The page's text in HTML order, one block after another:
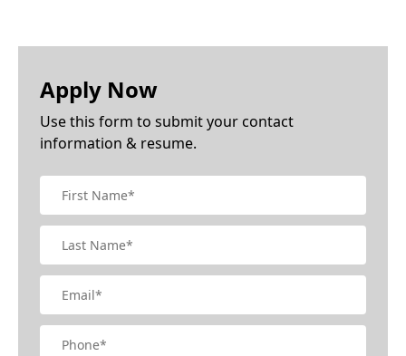
Apply Now
Use this form to submit your contact
information & resume.